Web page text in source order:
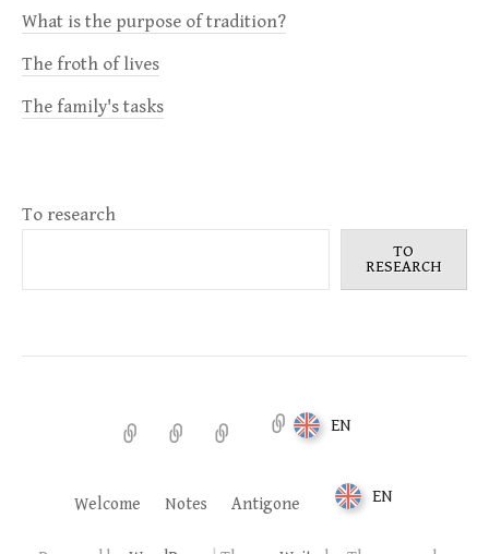
What is the purpose of tradition?
The froth of lives
The family's tasks
To research
TO
RESEARCH
WelcomeNotes Antigone EN
Welcome Notes Antigone EN